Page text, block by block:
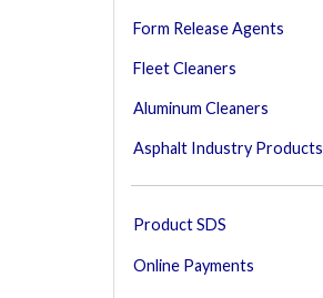
Form Release Agents
Fleet Cleaners
Aluminum Cleaners
Asphalt Industry Products
Product SDS
Online Payments